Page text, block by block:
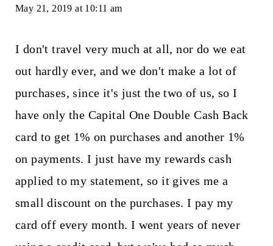
May 21, 2019 at 10:11 am
I don't travel very much at all, nor do we eat
out hardly ever, and we don't make a lot of
purchases, since it's just the two of us, so I
have only the Capital One Double Cash Back
card to get 1% on purchases and another 1%
on payments. I just have my rewards cash
applied to my statement, so it gives me a
small discount on the purchases. I pay my
card off every month. I went years of never